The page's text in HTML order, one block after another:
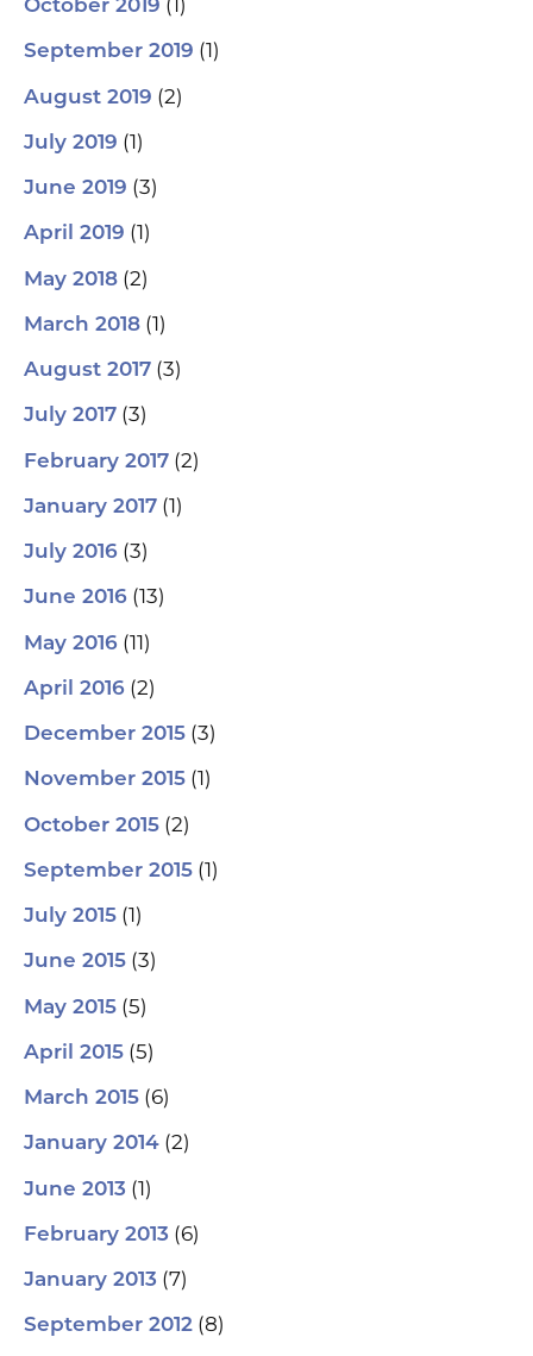
October 2019 (1)
September 2019 (1)
August 2019 (2)
July 2019 (1)
June 2019 (3)
April 2019 (1)
May 2018 (2)
March 2018 (1)
August 2017 (3)
July 2017 (3)
February 2017 (2)
January 2017 (1)
July 2016 (3)
June 2016 (13)
May 2016 (11)
April 2016 (2)
December 2015 (3)
November 2015 (1)
October 2015 (2)
September 2015 (1)
July 2015 (1)
June 2015 (3)
May 2015 (5)
April 2015 (5)
March 2015 (6)
January 2014 (2)
June 2013 (1)
February 2013 (6)
January 2013 (7)
September 2012 (8)